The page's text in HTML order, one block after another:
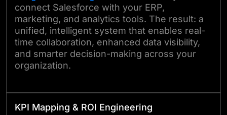
connect Salesforce with your ERP,
marketing, and analytics tools. The result: a
unified, intelligent system that enables real-
time collaboration, enhanced data visibility,
and smarter decision-making across your
organization.
KPI Mapping & ROI Engineering